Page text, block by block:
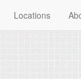
Locations